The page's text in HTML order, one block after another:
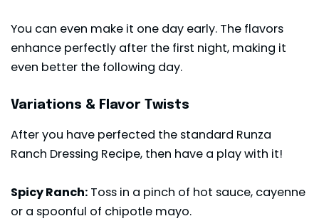
You can even make it one day early. The flavors
enhance perfectly after the first night, making it
even better the following day.
Variations & Flavor Twists
After you have perfected the standard Runza
Ranch Dressing Recipe, then have a play with it!
Spicy Ranch: Toss in a pinch of hot sauce, cayenne
or a spoonful of chipotle mayo.